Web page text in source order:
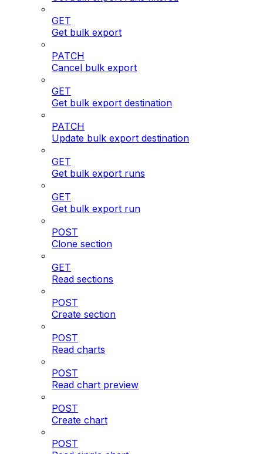
GET
Get bulk export
PATCH
Cancel bulk export
GET
Get bulk export destination
PATCH
Update bulk export destination
GET
Get bulk export runs
GET
Get bulk export run
POST
Clone section
GET
Read sections
POST
Create section
POST
Read charts
POST
Read chart preview
POST
Create chart
POST